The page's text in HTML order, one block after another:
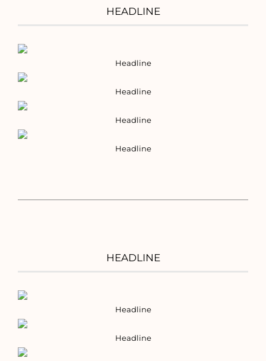
HEADLINE
Headline
Headline
Headline
Headline
HEADLINE
Headline
Headline